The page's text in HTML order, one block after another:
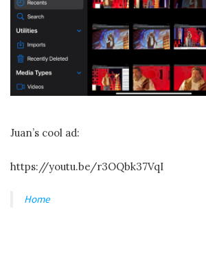
Juan’s cool ad:
https://youtu.be/r3OQbk37VqI
Home